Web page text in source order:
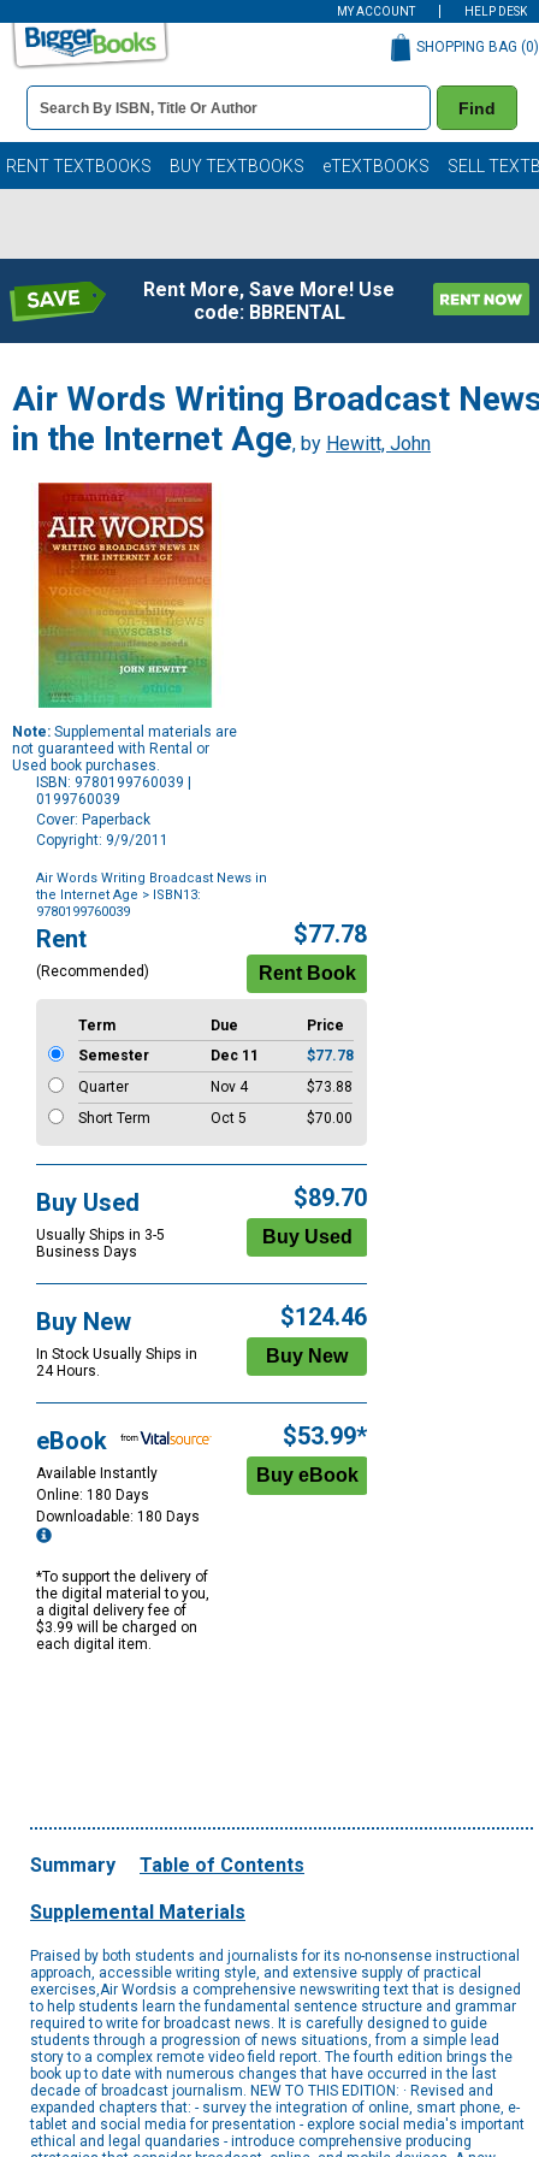
MY ACCOUNT HELP DESK
Book
Details
Search
Bar
Find
SHOPPING BAG (0)
RENT TEXTBOOKS BUY TEXTBOOKS eTEXTBOOKS SELL
Rent More, Save More! Use
code: BBRENTAL
Air Words Writing Broadcast
in the Internet Age, by Hewitt, John
Note: Supplemental materials are
not guaranteed with Rental or
Used book purchases.
ISBN: 9780199760039 |
0199760039
Cover: Paperback
Copyright: 9/9/2011
Air Words Writing Broadcast News in
the Internet Age > ISBN13:
9780199760039
Purchase
Options
Rent
(Recommended)
$77.78
Term Due
Price
Semester
Dec 11
$77.78
Quarter
Nov 4
$73.88
Short Term
Oct 5 $70.00
Buy Used
Usually Ships in 3-5
Business Days
$89.70
Buy New
In Stock Usually Ships in
24 Hours.
$124.46
eBook
Available Instantly
Online: 180 Days
Downloadable: 180 Days
*To support the delivery of
the digital material to you,
a digital delivery fee of
$3.99 will be charged on
each digital item.
$53.99*
Summary Table of Contents
Supplemental Materials
Praised by both students and journalists for its no-nonsense instructional
approach, accessible writing style, and extensive supply of practical
exercises,Air Wordsis a comprehensive newswriting text that is designed
to help students learn the fundamental sentence structure and grammar
required to write for broadcast news. It is carefully designed to guide
students through a progression of news situations, from a simple lead
story to a complex remote video field report. The fourth edition brings the
book up to date with numerous changes that have occurred in the last
decade of broadcast journalism. NEW TO THIS EDITION: · Revised and
expanded chapters that: - survey the integration of online, smart phone, e-
tablet and social media for presentation - explore social media's important
ethical and legal quandaries - introduce comprehensive producing